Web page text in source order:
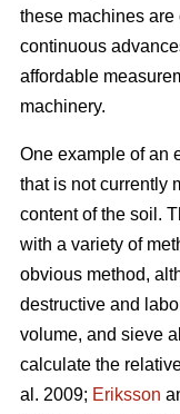
these machines are
continuous
affordable
machinery.
One example of an
that is not currently
content of the soil.
with a variety of
obvious method,
destructive and
volume, and sieve
calculate the
al. 2009; Eriksson